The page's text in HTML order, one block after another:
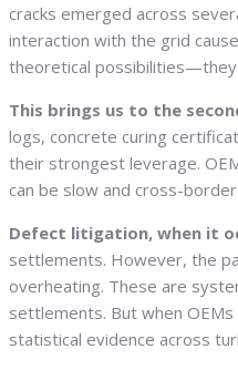
cracks emerged across
interaction with the grid
theoretical
This brings us to the
logs, concrete curing
their strongest leverage.
can be slow and cross-
Defect litigation, when it
settlements. However, the
overheating. These are
settlements. But when
statistical evidence across